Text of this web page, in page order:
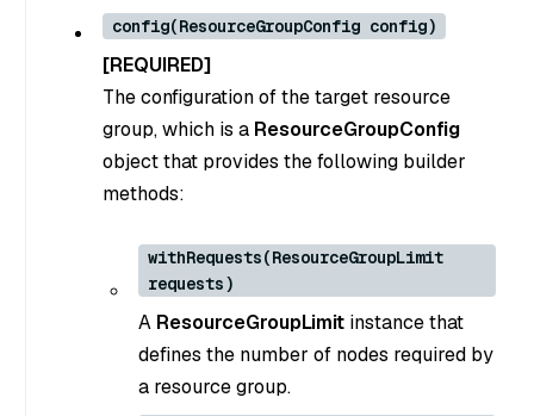
config(ResourceGroupConfig config)
[REQUIRED]
The configuration of the target resource
group, which is a ResourceGroupConfig
object that provides the following builder
methods:
withRequests(ResourceGroupLimit
requests)
A ResourceGroupLimit instance that
defines the number of nodes required by
a resource group.